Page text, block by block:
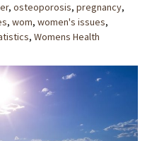
, osteoporosis, pregnancy,
, wom, women's issues,
, Womens Health